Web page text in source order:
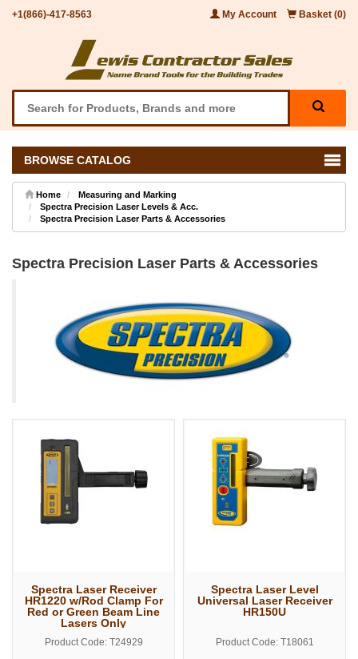
+1(866)-417-8563 My Account Basket (0)
BROWSE CATALOG
Home
Measuring and Marking
Spectra Precision Laser Levels & Acc.
Spectra Precision Laser Parts & Accessories
Spectra Precision Laser Parts & Accessories
Spectra Laser Receiver
HR1220 w/Rod Clamp For
Red or Green Beam Line
Lasers Only
Product Code: T24929
Spectra Laser Level
Universal Laser Receiver
HR150U
Product Code: T18061